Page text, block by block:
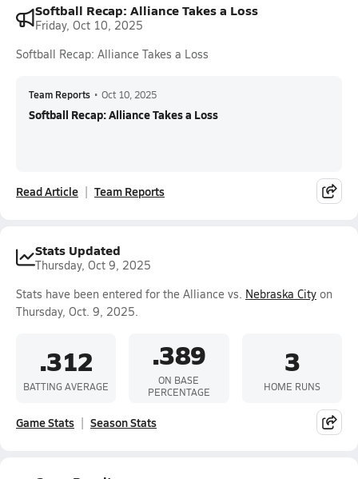
Softball Recap: Alliance Takes a Loss
Friday, Oct 10, 2025
Softball Recap: Alliance Takes a Loss
Team Reports • Oct 10, 2025
Softball Recap: Alliance Takes a Loss
Read Article Team Reports
Stats Updated
Thursday, Oct 9, 2025
Stats have been entered for the Alliance vs. Nebraska City on
Thursday, Oct. 9, 2025.
.312
BATTING AVERAGE
.389
ON BASE
PERCENTAGE
3
HOME RUNS
Game Stats Season Stats